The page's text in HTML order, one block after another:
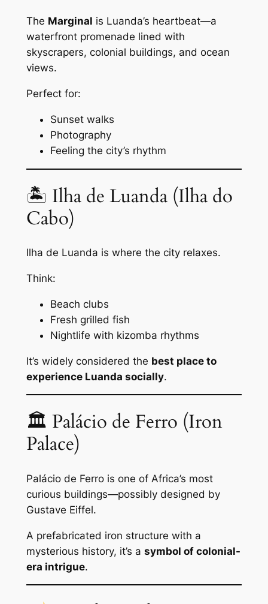
The Marginal is Luanda’s heartbeat—a
waterfront promenade lined with
skyscrapers, colonial buildings, and ocean
views.
Perfect for:
Sunset walks
Photography
Feeling the city’s rhythm
🏝 Ilha de Luanda (Ilha do
Cabo)
Ilha de Luanda is where the city relaxes.
Think:
Beach clubs
Fresh grilled fish
Nightlife with kizomba rhythms
It’s widely considered the best place to
experience Luanda socially.
🏛 Palácio de Ferro (Iron
Palace)
Palácio de Ferro is one of Africa’s most
curious buildings—possibly designed by
Gustave Eiffel.
A prefabricated iron structure with a
mysterious history, it’s a symbol of colonial-
era intrigue.